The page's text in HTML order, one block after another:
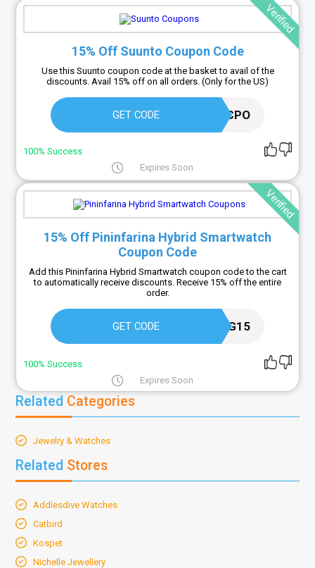
Verified
15% Off Suunto Coupon Code
Use this Suunto coupon code at the basket to avail of the
discounts. Avail 15% off on all orders. (Only for the US)
GET CODE AFF15CPO
100% Success
Expires Soon
Verified
15% Off Pininfarina Hybrid Smartwatch
Coupon Code
Add this Pininfarina Hybrid Smartwatch coupon code to the cart
to automatically receive discounts. Receive 15% off the entire
order.
GET CODE TRACKING15
100% Success
Expires Soon
Related Categories
Jewelry & Watches
Related Stores
Addiesdive Watches
Catbird
Kospet
Nichelle Jewellery